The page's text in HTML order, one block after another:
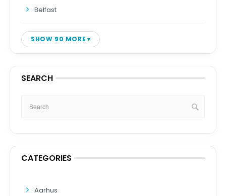
Belfast
SHOW 90 MORE
SEARCH
CATEGORIES
Aarhus